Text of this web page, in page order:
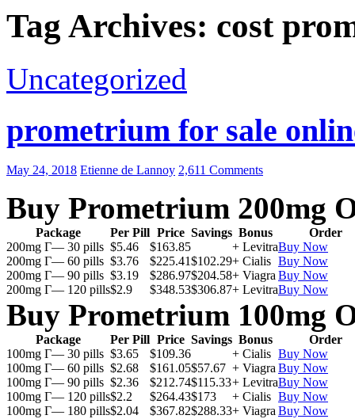
Tag Archives: cost
Uncategorized
prometrium for sale
May 24, 2018 Etienne de Lannoy 2,611 Comments
Buy Prometrium 200mg
Package Per Pill Price Savings Bonus
Order
200mg Г— 30 pills $5.46 $163.85 + LevitraBuy Now
200mg Г— 60 pills $3.76 $225.41$102.29+ Cialis Buy Now
200mg Г— 90 pills $3.19 $286.97$204.58+ Viagra Buy Now
200mg Г— 120 pills$2.9 $348.53$306.87+ LevitraBuy Now
Buy Prometrium 100mg
Package Per Pill Price Savings Bonus
Order
100mg Г— 30 pills $3.65 $109.36 + Cialis Buy Now
100mg Г— 60 pills $2.68 $161.05$57.67 + Viagra Buy Now
100mg Г— 90 pills $2.36 $212.74$115.33+ LevitraBuy Now
100mg Г— 120 pills$2.2 $264.43$173 + Cialis Buy Now
100mg Г— 180 pills$2.04 $367.82$288.33+ Viagra Buy Now